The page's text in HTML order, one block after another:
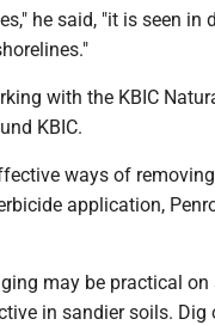
he said, "it is seen in
with the KBIC
KBIC.
ways of
application,
may be practical on
in sandier soils.